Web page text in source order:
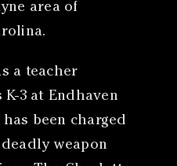
area of
a teacher
3 at Endhaven
been charged
weapon